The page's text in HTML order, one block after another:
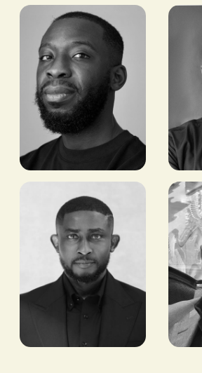
Owusu
BITCOIN/STABLECOIN
PAYMENTS LEAD,
BLOCK
CEO,